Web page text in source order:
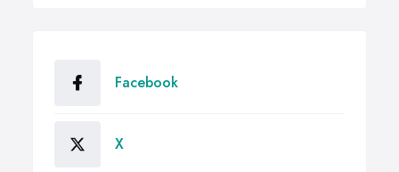
Facebook
X